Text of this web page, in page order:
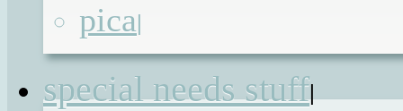
pica|
special needs stuff|
through adversity to save
passengers while things explode
hiss all around him (and the